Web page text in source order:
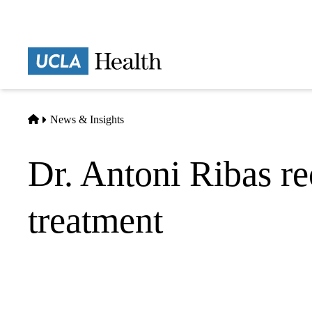
Home
News & Insights
Dr. Antoni Ribas
treatment